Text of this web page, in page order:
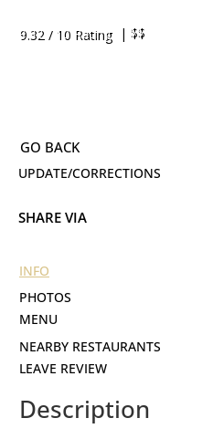
9.32 / 10 Rating
| $$
UPDATE/CORRECTIONS
SHARE VIA
INFO
PHOTOS
NEARBY RESTAURANTS
LEAVE REVIEW
Description
MENU